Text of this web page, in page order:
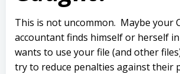
This is not uncommon. Maybe your
accountant finds himself or herself
wants to use your file (and other
try to reduce penalties against their